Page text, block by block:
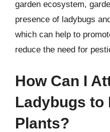
garden ecosystem,
presence of ladybugs
which can help to
reduce the need for
How Can I
Ladybugs to
Plants?